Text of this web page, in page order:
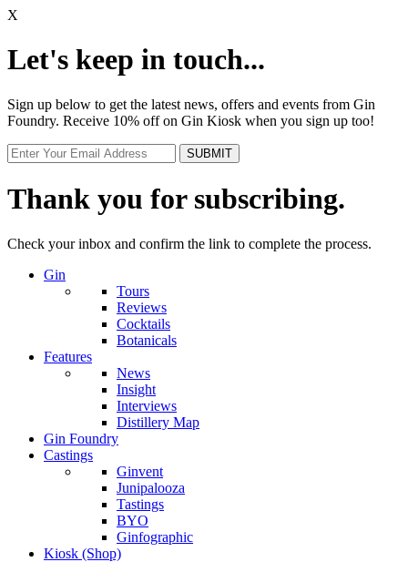
X
Let's keep in touch...
Sign up below to get the latest news, offers and events from Gin
Foundry. Receive 10% off on Gin Kiosk when you sign up too!
Thank you for subscribing.
Check your inbox and confirm the link to complete the process.
Gin
Tours
Reviews
Cocktails
Botanicals
Features
News
Insight
Interviews
Distillery Map
Gin Foundry
Castings
Ginvent
Junipalooza
Tastings
BYO
Ginfographic
Kiosk (Shop)